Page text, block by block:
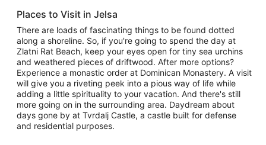
Places to Visit in Jelsa
There are loads of fascinating things to be found dotted
along a shoreline. So, if you're going to spend the day at
Zlatni Rat Beach, keep your eyes open for tiny sea urchins
and weathered pieces of driftwood. After more options?
Experience a monastic order at Dominican Monastery. A visit
will give you a riveting peek into a pious way of life while
adding a little spirituality to your vacation. And there's still
more going on in the surrounding area. Daydream about
days gone by at Tvrdalj Castle, a castle built for defense
and residential purposes.